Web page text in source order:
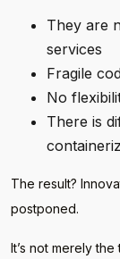
They are
services
Fragile
No
There is
The result?
postponed.
It’s not merely